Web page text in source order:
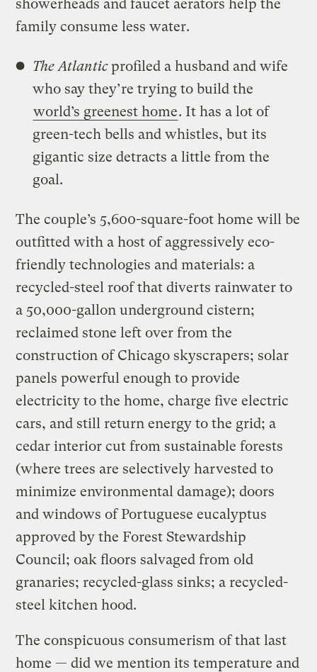
showerheads and faucet aerators help the
family consume less water.
The Atlanticprofiled a husband and wife
who say they’re trying to build the
world’s greenest home. It has a lot of
green-tech bells and whistles, but its
gigantic size detracts a little from the
goal.
The couple’s 5,600-square-foot home will be
outfitted with a host of aggressively eco-
friendly technologies and materials: a
recycled-steel roof that diverts rainwater to
a 50,000-gallon underground cistern;
reclaimed stone left over from the
construction of Chicago skyscrapers; solar
panels powerful enough to provide
electricity to the home, charge five electric
cars, and still return energy to the grid; a
cedar interior cut from sustainable forests
(where trees are selectively harvested to
minimize environmental damage); doors
and windows of Portuguese eucalyptus
approved by the Forest Stewardship
Council; oak floors salvaged from old
granaries; recycled-glass sinks; a recycled-
steel kitchen hood.
The conspicuous consumerism of that last
home — did we mention its temperature and